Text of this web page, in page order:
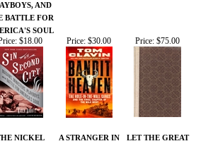
NICKEL
BOYS
A STRANGER IN
THE KINGDOM
LET THE GREAT
WORLD SPIN
$100.00 Price:$40.00 Price: $18.00